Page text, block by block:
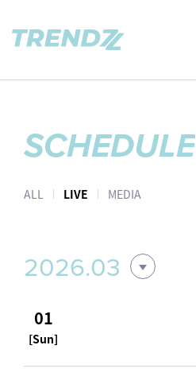
SCHEDULE
ALL LIVE MEDIA
2026.03
01
[Sun]